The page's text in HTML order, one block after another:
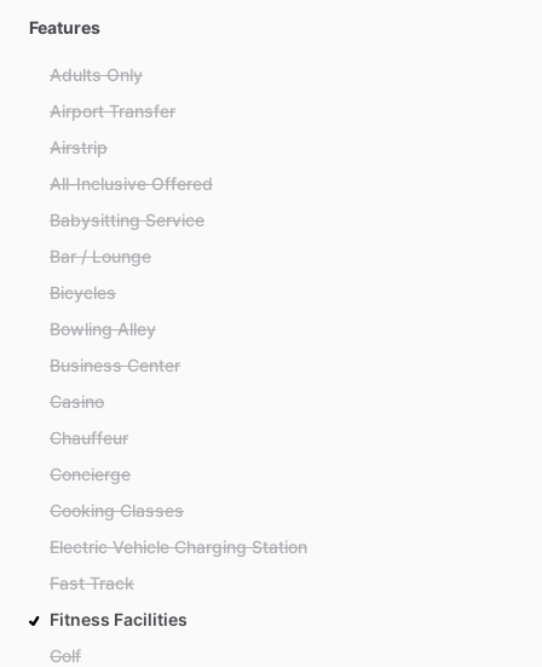
Features
Adults Only
Airport Transfer
Airstrip
All-Inclusive Offered
Babysitting Service
Bar / Lounge
Bicycles
Bowling Alley
Business Center
Casino
Chauffeur
Concierge
Cooking Classes
Electric Vehicle Charging Station
Fast Track
Fitness Facilities
Golf